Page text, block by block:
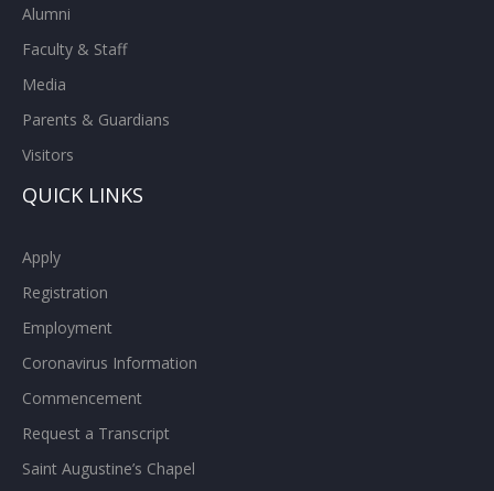
Alumni
Faculty & Staff
Media
Parents & Guardians
Visitors
QUICK LINKS
Apply
Registration
Employment
Coronavirus Information
Commencement
Request a Transcript
Saint Augustine’s Chapel